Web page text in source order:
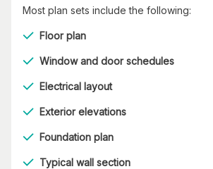
Most plan sets include the following:
Floor plan
Window and door schedules
Electrical layout
Exterior elevations
Foundation plan
Typical wall section